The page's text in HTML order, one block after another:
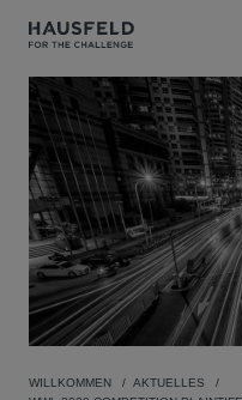
WILLKOMMEN
AKTUELLES